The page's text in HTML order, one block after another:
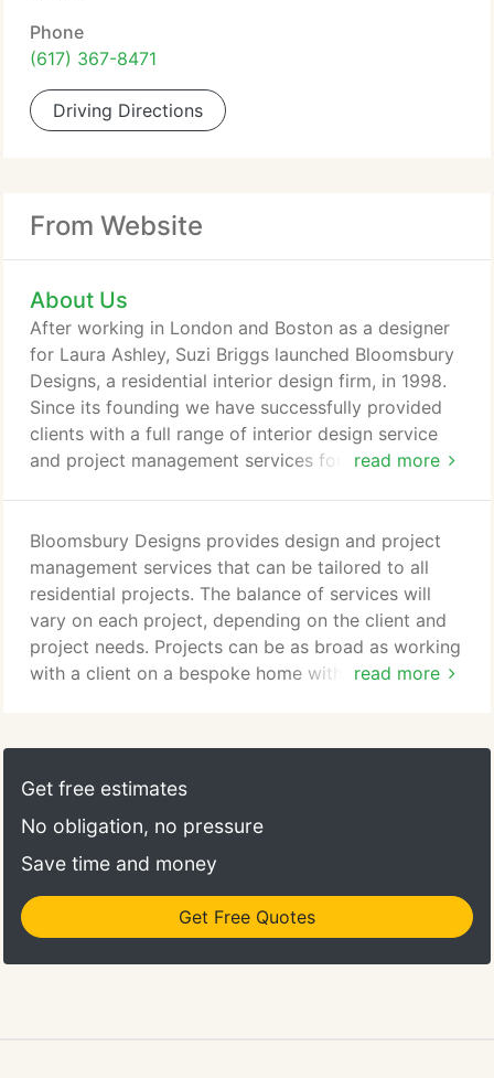
Phone
(617) 367-8471
Driving Directions
From Website
About Us
read more
After working in London and Boston as a designer
for Laura Ashley, Suzi Briggs launched Bloomsbury
Designs, a residential interior design firm, in 1998.
Since its founding we have successfully provided
clients with a full range of interior design service
and project management services for every phase
homes that balance functionality, individualism and
elegance with enduring style and comfort. We
provide a flexible approach with a focus on the
clients' budget & needs, and work to achieve an
exceptional level of customized service and results.
read more
Bloomsbury Designs provides design and project
management services that can be tailored to all
residential projects. The balance of services will
vary on each project, depending on the client and
project needs. Projects can be as broad as working
with a client on a bespoke home with all new
up living spaces. We have learnt over the years that
there are key elements to every successful home
Get free estimates
No obligation, no pressure
Save time and money
Get Free Quotes